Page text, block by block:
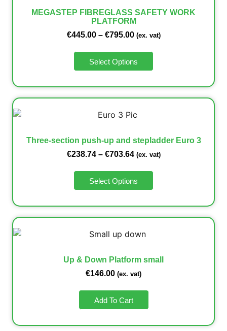
MEGASTEP FIBREGLASS SAFETY WORK
PLATFORM
€445.00 – €795.00 (ex. vat)
Select Options
Three-section push-up and stepladder Euro 3
€238.74 – €703.64 (ex. vat)
Select Options
Up & Down Platform small
€146.00 (ex. vat)
Add To Cart